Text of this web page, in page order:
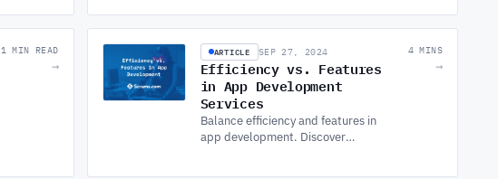
developers to innovate and grow.
1 MIN READ
→
ARTICLE SEP 27, 2024
Efficiency vs. Features
in App Development
Services
Balance efficiency and features in
app development. Discover
4 MINS
→